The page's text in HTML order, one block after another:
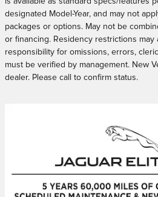
designated Model-Year, and may not
packages or options. May not be
or financing. Residency restrictions may
responsibility for omissions, errors,
must be verified by management. New
dealer. Please call to confirm status.